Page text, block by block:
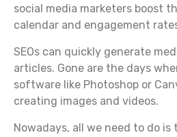
social media marketers boost
calendar and engagement
SEOs can quickly generate
articles. Gone are the days
software like Photoshop or
creating images and videos.
Nowadays, all we need to do